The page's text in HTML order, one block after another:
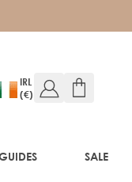
IRL
(€)
SALE